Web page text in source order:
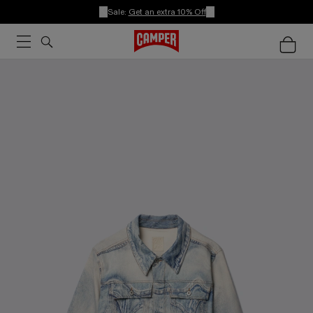
Sale: Get an extra 10% Off